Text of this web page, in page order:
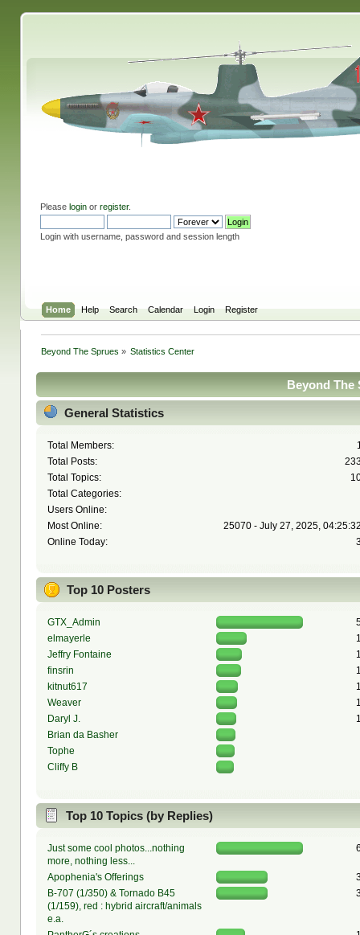
Please loginor register.
Login with username, password and session length
Home Help Search Calendar Login Register
Beyond The Sprues » Statistics Center
Beyond The
General Statistics
Total Members:
Total Posts:
Total Topics:
Total Categories:
Users Online:
Most Online:
25070 - July 27, 2025,
Online Today:
Top 10 Posters
GTX_Admin
elmayerle
Jeffry Fontaine
finsrin
kitnut617
Weaver
Daryl J.
Brian da Basher
Tophe
Cliffy B
Top 10 Topics (by Replies)
Just some cool photos...nothing
more, nothing less...
Apophenia's Offerings
B-707 (1/350) & Tornado B45
(1/159), red : hybrid aircraft/animals
e.a.